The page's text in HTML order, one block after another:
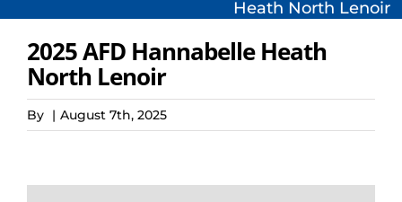
Heath North Lenoir
2025 AFD Hannabelle Heath
North Lenoir
By | August 7th, 2025